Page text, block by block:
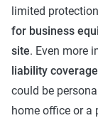
limited
for business
site. Even more
liability coverage
could be
home office or a